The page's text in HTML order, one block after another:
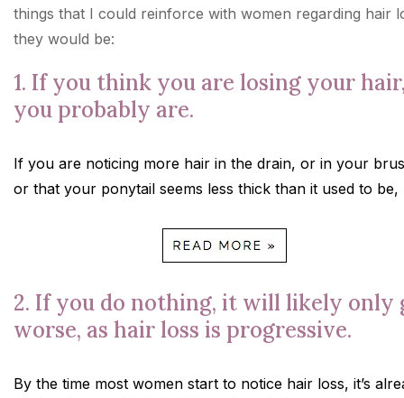
things that I could reinforce with women regarding hair
they would be:
1. If you think you are losing your
you probably are.
If you are noticing more hair in the drain, or in your
or that your ponytail seems less thick than it used to be,
2. If you do nothing, it will likely only
worse, as hair loss is progressive.
By the time most women start to notice hair loss, it’s